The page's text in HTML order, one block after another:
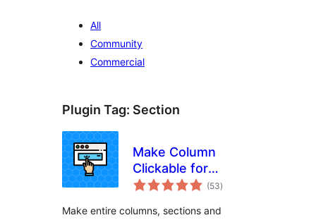
All
Community
Commercial
Plugin Tag: Section
Make Column
Clickable for
Elementor
(53total
ratings
)
Make entire columns, sections and